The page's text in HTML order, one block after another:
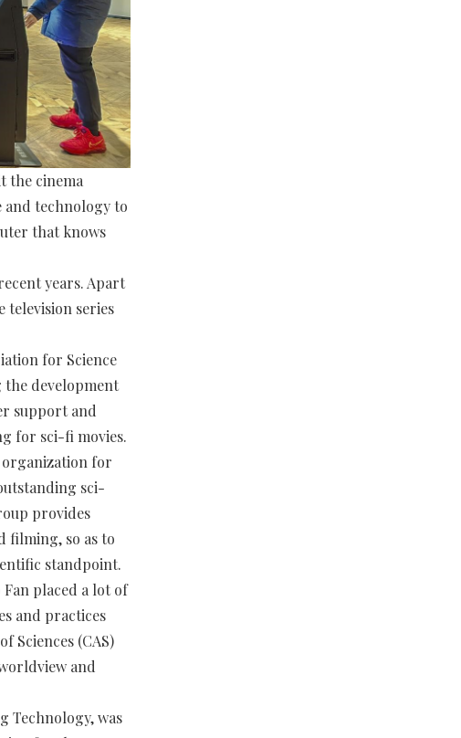
the cinema
and technology to
that knows
years. Apart
television series
for Science
the development
support and
for sci-fi movies.
for
sci-
provides
filming, so as to
standpoint.
placed a lot of
and practices
Sciences (CAS)
and
Technology, was